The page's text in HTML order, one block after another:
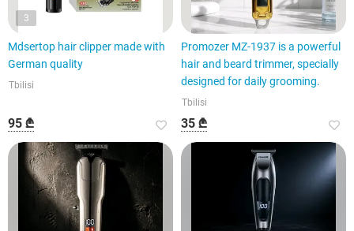
3
Mdsertop hair clipper made with
German quality
Tbilisi
95 ₾
Promozer MZ-1937 is a powerful
hair and beard trimmer, specially
designed for daily grooming.
Tbilisi
35 ₾